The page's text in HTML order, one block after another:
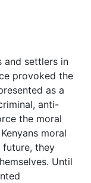
and settlers in
provoked the
as a
anti-
the moral
moral
they
Until